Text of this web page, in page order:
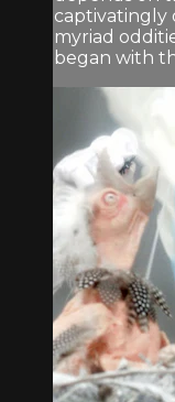
captivatingly
myriad
began with